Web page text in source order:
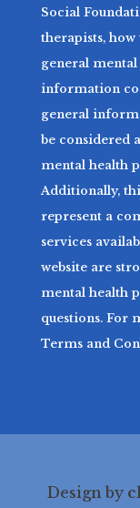
Social
therapists, how
general
information
general
be considered
mental health
Additionally,
represent a
services
website are
mental health
questions. For
Terms and
Design by